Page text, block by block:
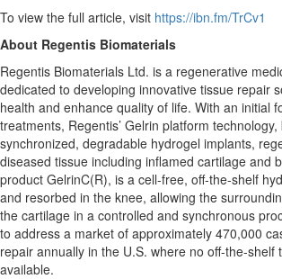
To view the full article, visit https://ibn.fm/TrCv1
About Regentis Biomaterials
Regentis Biomaterials Ltd. is a regenerative
dedicated to developing innovative tissue repair
health and enhance quality of life. With an initial
treatments, Regentis’ Gelrin platform technology,
synchronized, degradable hydrogel implants,
diseased tissue including inflamed cartilage and
product GelrinC(R), is a cell-free, off-the-shelf
and resorbed in the knee, allowing the
the cartilage in a controlled and synchronous
to address a market of approximately 470,000
repair annually in the U.S. where no off-the-shelf
available.